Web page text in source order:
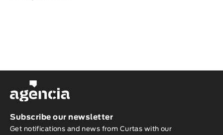
Subscribe our newsletter
Get notifications and news from Curtas with our